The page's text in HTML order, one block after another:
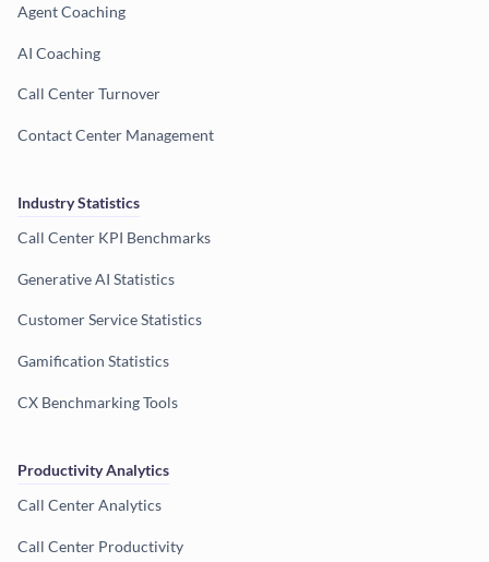
Agent Coaching
AI Coaching
Call Center Turnover
Contact Center Management
Industry Statistics
Call Center KPI Benchmarks
Generative AI Statistics
Customer Service Statistics
Gamification Statistics
CX Benchmarking Tools
Productivity Analytics
Call Center Analytics
Call Center Productivity